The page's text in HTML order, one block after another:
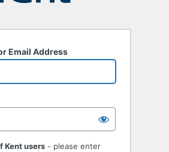
Email Address
Kent users - please enter